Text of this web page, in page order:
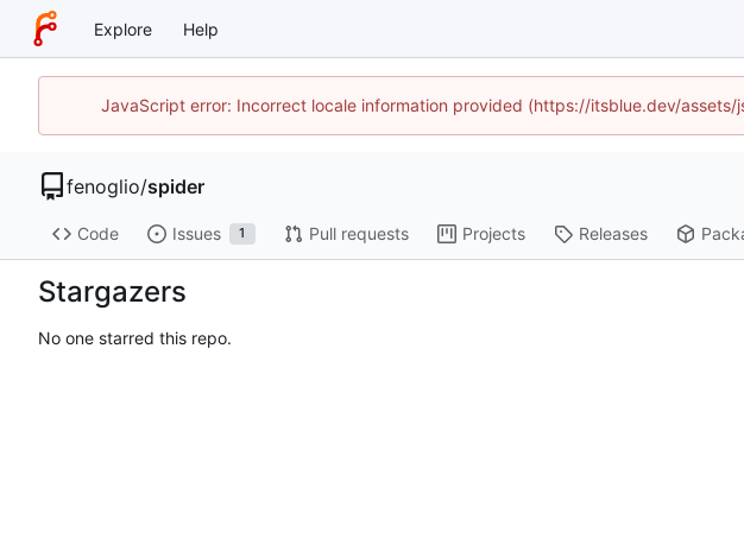
Explore Help
JavaScript error: Incorrect locale information provided (https://itsblue.dev/
fenoglio/spider
Code Issues 1 Pull requests Projects Releases
Stargazers
No one starred this repo.